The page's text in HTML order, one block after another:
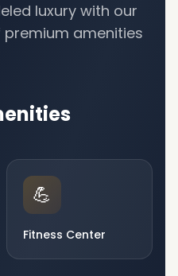
luxury with our
amenities
💪
Fitness Center